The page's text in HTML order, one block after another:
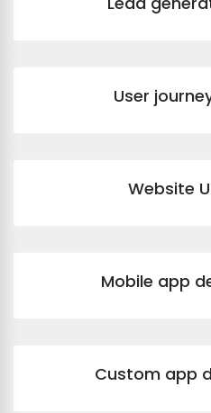
User
Website
Mobile app
Custom app